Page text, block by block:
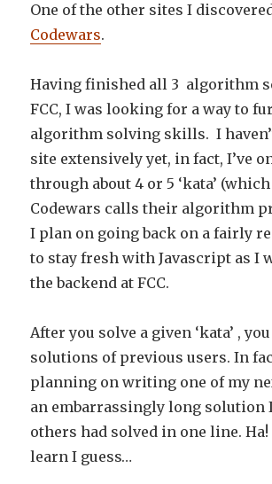
One of the other sites I
Codewars.
Having finished all 3 algorithm
FCC, I was looking for a way to
algorithm solving skills. I
site extensively yet, in fact, I’ve
through about 4 or 5 ‘kata’
Codewars calls their algorithm
I plan on going back on a fairly
to stay fresh with Javascript as I
the backend at FCC.
After you solve a given ‘kata’ ,
solutions of previous users. In
planning on writing one of my
an embarrassingly long solution
others had solved in one line.
learn I guess…